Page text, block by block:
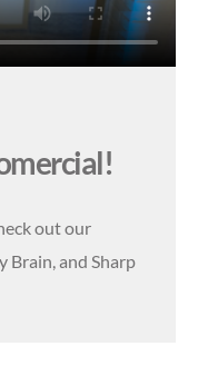
out our
Brain, and Sharp